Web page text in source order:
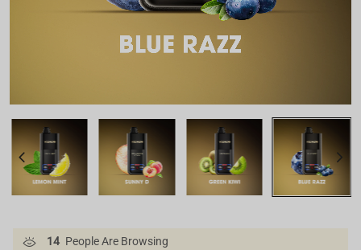
Our US Warehouse
14 People Are Browsing